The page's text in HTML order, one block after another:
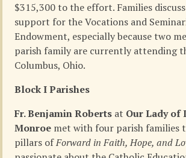
$315,300 to the effort. Families
support for the Vocations and
Endowment, especially because two
parish family are currently attending
Columbus, Ohio.
Block I Parishes
Fr. Benjamin Roberts at Our Lady of
Monroe met with four parish families
pillars ofForward in Faith, Hope, and